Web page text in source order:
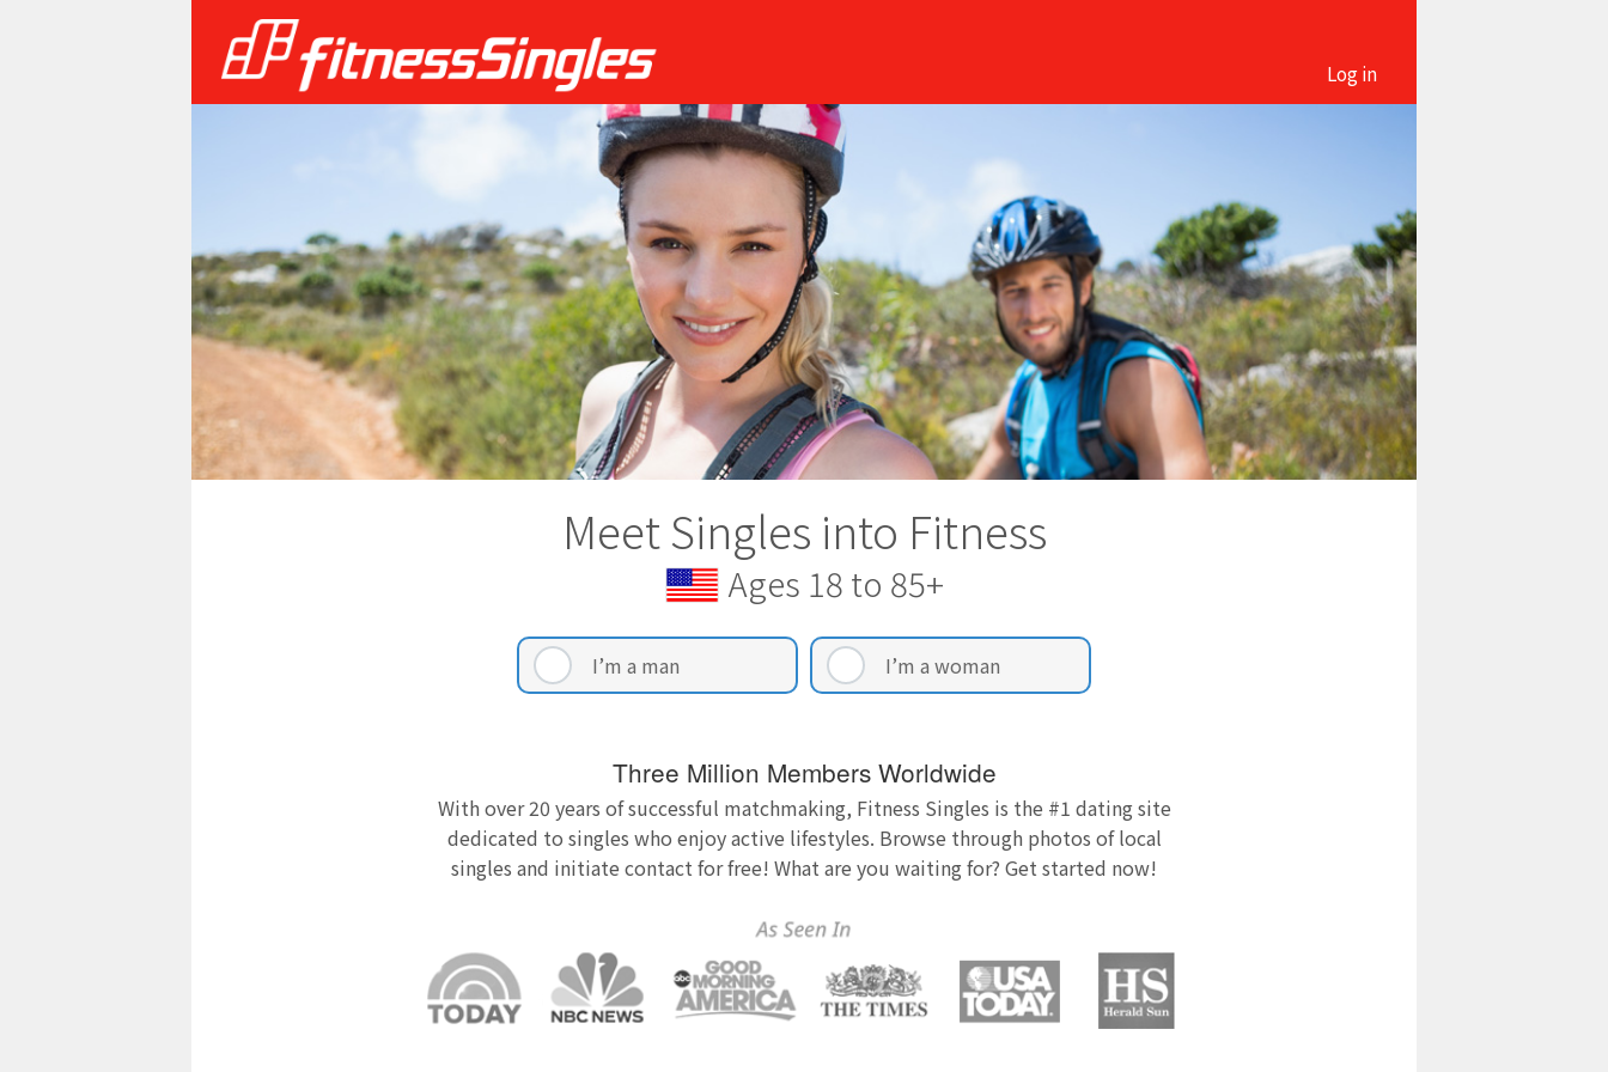
Log in
Meet Singles into Fitness
Ages 18 to 85+
I’m a man I’m a woman
Three Million Members Worldwide
With over 20 years of successful matchmaking, Fitness Singles is the #1 dating site
dedicated to singles who enjoy active lifestyles. Browse through photos of local
singles and initiate contact for free! What are you waiting for? Get started now!